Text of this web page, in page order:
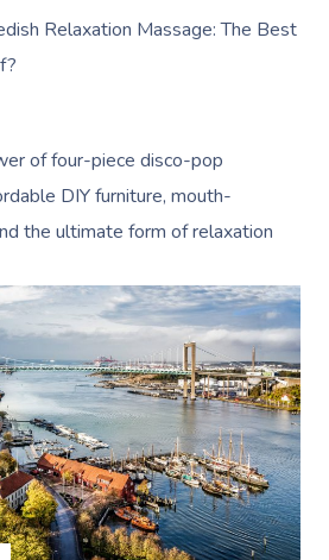
Relaxation Massage: The Best
of four-piece disco-pop
DIY furniture, mouth-
the ultimate form of relaxation